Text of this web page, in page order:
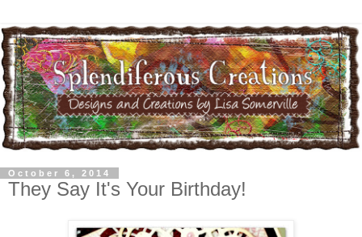
October 6, 2014
They Say It's Your Birthday!